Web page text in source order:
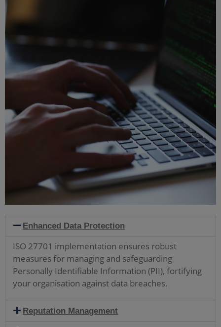
Enhanced Data Protection
ISO 27701 implementation ensures robust
measures for managing and safeguarding
Personally Identifiable Information (PII), fortifying
your organisation against data breaches.
Reputation Management